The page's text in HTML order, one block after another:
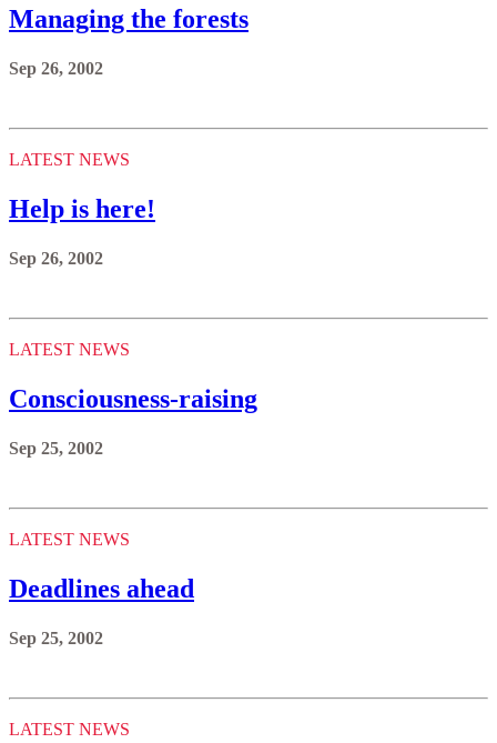
Managing the forests
Sep 26, 2002
LATEST NEWS
Help is here!
Sep 26, 2002
LATEST NEWS
Consciousness-raising
Sep 25, 2002
LATEST NEWS
Deadlines ahead
Sep 25, 2002
LATEST NEWS